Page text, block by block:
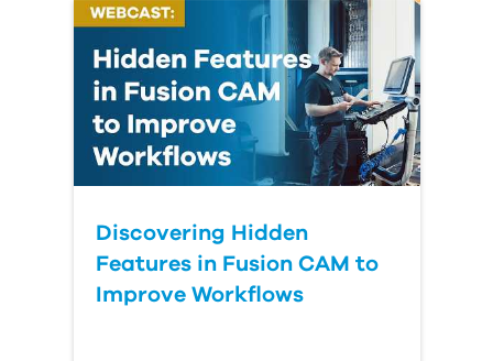
Discovering Hidden
Features in Fusion CAM to
Improve Workflows